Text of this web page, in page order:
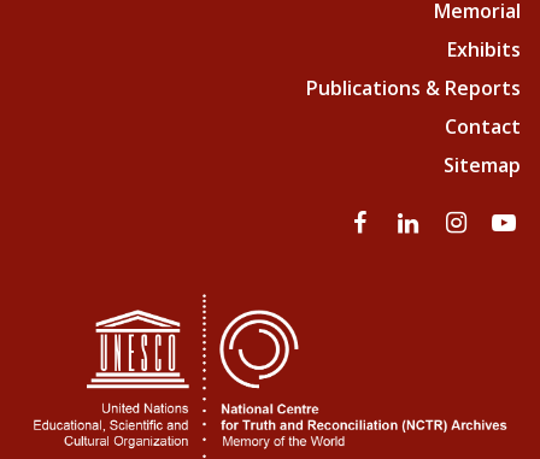
Memorial
Exhibits
Publications & Reports
Contact
Sitemap